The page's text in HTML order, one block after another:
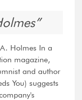
Holmes In a
magazine,
and author
You) suggests